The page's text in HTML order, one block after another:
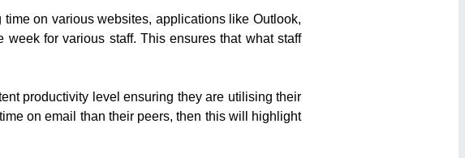
on various websites, applications like Outlook,
for various staff. This ensures that what staff
productivity level ensuring they are utilising their
on email than their peers, then this will highlight